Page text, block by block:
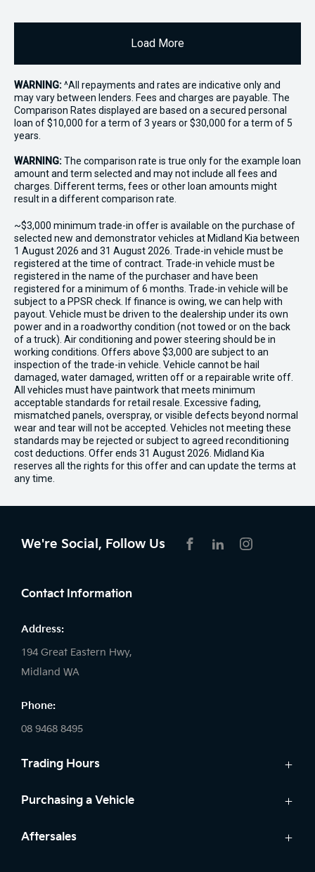
Load More
WARNING:^All repayments and rates are indicative only and
may vary between lenders. Fees and charges are payable. The
Comparison Rates displayed are based on a secured personal
loan of $10,000 for a term of 3 years or $30,000 for a term of 5
years.
WARNING:The comparison rate is true only for the example loan
amount and term selected and may not include all fees and
charges. Different terms, fees or other loan amounts might
result in a different comparison rate.
~$3,000 minimum trade-in offer is available on the purchase of
selected new and demonstrator vehicles at Midland Kia between
1 August 2026 and 31 August 2026. Trade-in vehicle must be
registered at the time of contract. Trade-in vehicle must be
registered in the name of the purchaser and have been
registered for a minimum of 6 months. Trade-in vehicle will be
subject to a PPSR check. If finance is owing, we can help with
payout. Vehicle must be driven to the dealership under its own
power and in a roadworthy condition (not towed or on the back
of a truck). Air conditioning and power steering should be in
working conditions. Offers above $3,000 are subject to an
inspection of the trade-in vehicle. Vehicle cannot be hail
damaged, water damaged, written off or a repairable write off.
All vehicles must have paintwork that meets minimum
acceptable standards for retail resale. Excessive fading,
mismatched panels, overspray, or visible defects beyond normal
wear and tear will not be accepted. Vehicles not meeting these
standards may be rejected or subject to agreed reconditioning
cost deductions. Offer ends 31 August 2026. Midland Kia
reserves all the rights for this offer and can update the terms at
any time.
We're Social, Follow Us
Contact Information
Address:
194 Great Eastern Hwy,
Midland WA
Phone:
08 9468 8495
Trading Hours
Sales:
Saturday: 8:00am - 1:00pm
Purchasing a Vehicle
Cars
Aftersales